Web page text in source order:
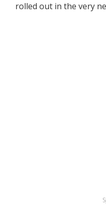
rolled out in the very